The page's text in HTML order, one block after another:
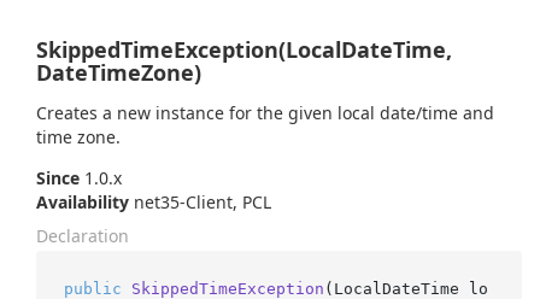
SkippedTimeException(LocalDateTime,
DateTimeZone)
Creates a new instance for the given local date/time and
time zone.
Since 1.0.x
Availability net35-Client, PCL
Declaration
public SkippedTimeException ( LocalDateTime lo